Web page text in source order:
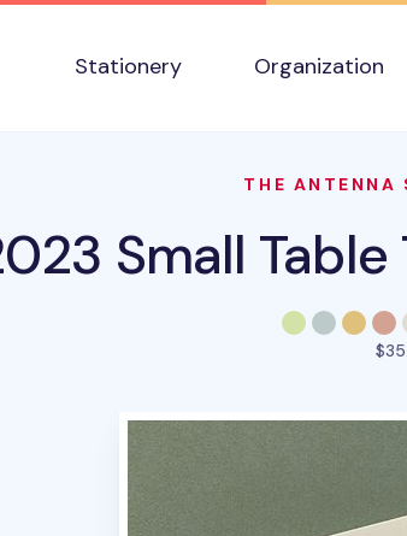
Stationery
Organization
THE ANTENNA
Small